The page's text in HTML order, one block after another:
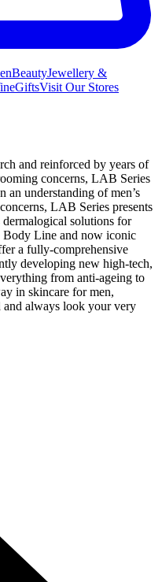
BeautyJewellery &
GiftsVisit Our Stores
and reinforced by years of
concerns, LAB Series
an understanding of men’s
LAB Series presents
solutions for
Body Line and now iconic
a fully-comprehensive
developing new high-tech,
from anti-ageing to
in skincare for men,
always look your very